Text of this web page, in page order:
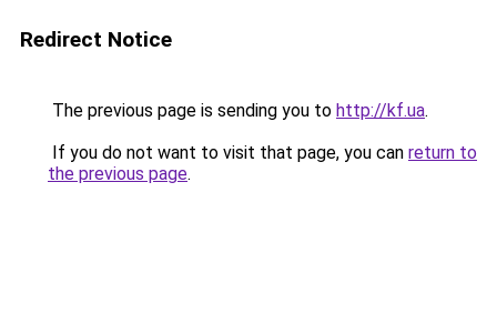
Redirect Notice
The previous page is sending you to http://kf.ua.
If you do not want to visit that page, you can return to
the previous page.